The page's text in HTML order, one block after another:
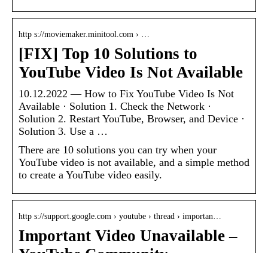
http s://moviemaker.minitool.com › …
[FIX] Top 10 Solutions to
YouTube Video Is Not Available
10.12.2022 — How to Fix YouTube Video Is Not
Available · Solution 1. Check the Network ·
Solution 2. Restart YouTube, Browser, and Device ·
Solution 3. Use a …
There are 10 solutions you can try when your
YouTube video is not available, and a simple method
to create a YouTube video easily.
http s://support.google.com › youtube › thread › importan…
Important Video Unavailable –